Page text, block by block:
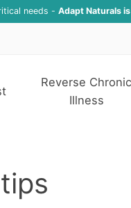
needs - Adapt Naturals
Reverse Chronic
Illness